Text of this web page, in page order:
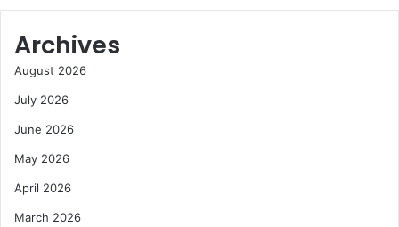
Archives
August 2026
July 2026
June 2026
May 2026
April 2026
March 2026